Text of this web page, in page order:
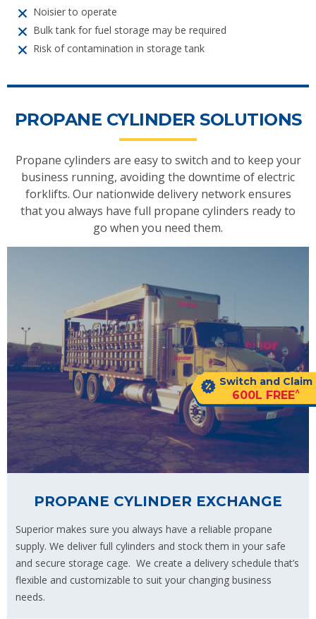
Noisier to operate
Bulk tank for fuel storage may be required
Risk of contamination in storage tank
PROPANE CYLINDER SOLUTIONS
Propane cylinders are easy to switch and to keep your
business running, avoiding the downtime of electric
forklifts. Our nationwide delivery network ensures
that you always have full propane cylinders ready to
go when you need them.
PROPANE CYLINDER EXCHANGE
Superior makes sure you always have a reliable propane
supply. We deliver full cylinders and stock them in your safe
and secure storage cage. We create a delivery schedule that’s
flexible and customizable to suit your changing business
needs.
Switch and Claim
600L FREE^